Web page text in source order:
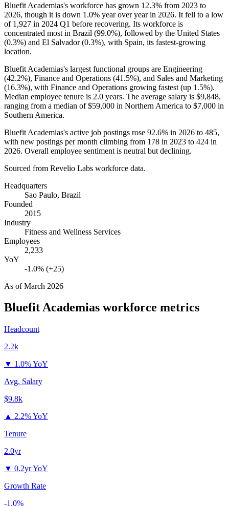
Bluefit Academias's workforce has grown 12.3% from 2023 to
2026, though it is down 1.0% year over year in 2026. It fell to a low
of 1,927 in 2024 Q1 before recovering. Its workforce is
concentrated most in Brazil (99.0%), followed by the United States
(0.3%) and El Salvador (0.3%), with Spain, its fastest-growing
location.
Bluefit Academias's largest functional groups are Engineering
(42.2%), Finance and Operations (41.5%), and Sales and Marketing
(16.3%), with Finance and Operations growing fastest (up 1.5%).
Median employee tenure is 2.0 years. The average salary is $9,848,
ranging from a median of$59,000 in Northern America to $7,000 in
Southern America.
Bluefit Academias's active job postings rose 92.6% in 2026 to 485,
with new postings per month climbing from 178 in 2023 to 424 in
2026. Overall employee sentiment is neutral but declining.
Sourced from Revelio Labs workforce data.
Headquarters
Sao Paulo, Brazil
Founded
2015
Industry
Fitness and Wellness Services
Employees
2,233
YoY
-1.0% (+25)
As ofMarch 2026
Bluefit Academias workforce metrics
Headcount
2.2k
▼ 1.0% YoY
Avg. Salary
$9.8k
▲ 2.2% YoY
Tenure
2.0yr
▼ 0.2yr YoY
Growth Rate
-1.0%